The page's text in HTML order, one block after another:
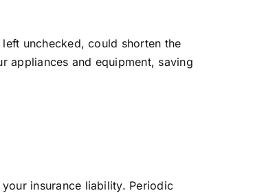
unchecked, could shorten the
appliances and equipment, saving
insurance liability. Periodic